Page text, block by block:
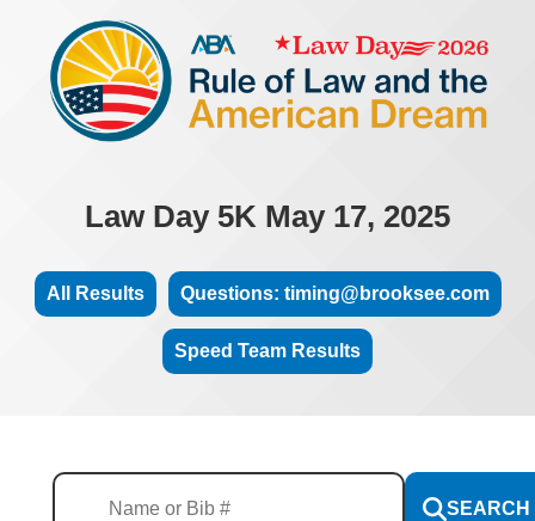
Law Day 5K May 17, 2025
All Results Questions: timing@brooksee.com
Speed Team Results
SEARCH